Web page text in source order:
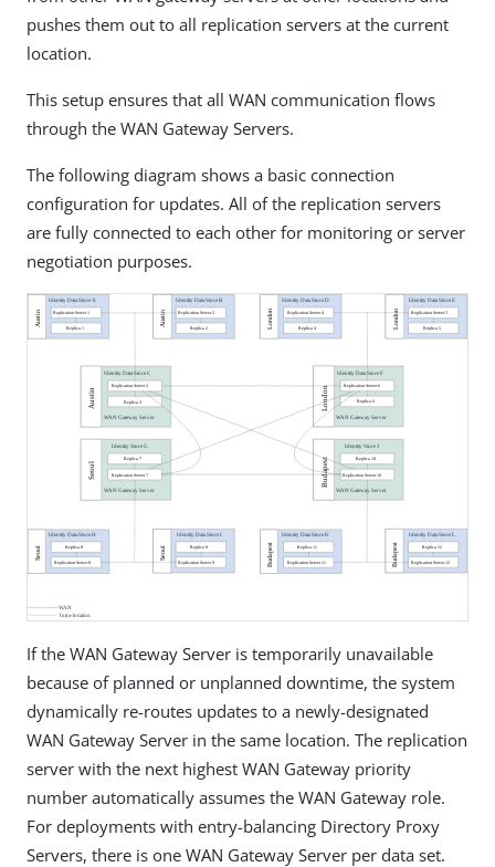
pushes them out to all replication servers at the current
location.
This setup ensures that all WAN communication flows
through the WAN Gateway Servers.
The following diagram shows a basic connection
configuration for updates. All of the replication servers
are fully connected to each other for monitoring or server
negotiation purposes.
If the WAN Gateway Server is temporarily unavailable
because of planned or unplanned downtime, the system
dynamically re-routes updates to a newly-designated
WAN Gateway Server in the same location. The replication
server with the next highest WAN Gateway priority
number automatically assumes the WAN Gateway role.
For deployments with entry-balancing Directory Proxy
Servers, there is one WAN Gateway Server per data set.